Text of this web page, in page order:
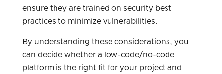
ensure they are trained on security best
practices to minimize vulnerabilities.
By understanding these considerations, you
can decide whether a low-code/no-code
platform is the right fit for your project and